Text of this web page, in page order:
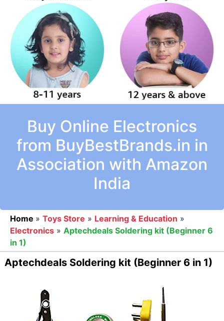
Buy Online Electronics
from BuyBestBrands.in in
Association with Amazon
India
Home » Toys Store » Learning & Education »
Electronics » Aptechdeals Soldering kit (Beginner 6
in 1)
Aptechdeals Soldering kit (Beginner 6 in 1)